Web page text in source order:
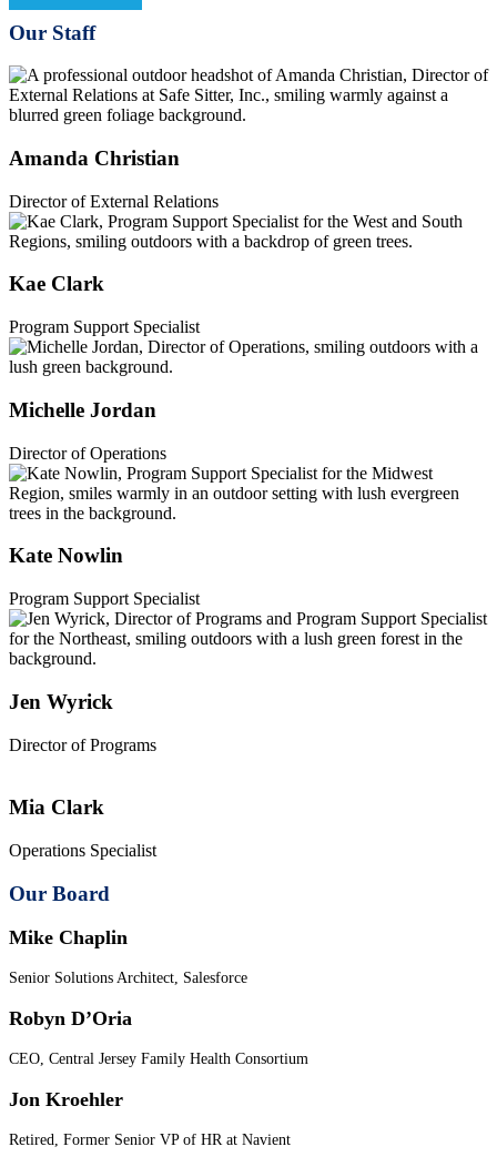
Our Staff
Amanda Christian
Director of External Relations
Kae Clark
Program Support Specialist
Michelle Jordan
Director of Operations
Kate Nowlin
Program Support Specialist
Jen Wyrick
Director of Programs
Mia Clark
Operations Specialist
Our Board
Mike Chaplin
Senior Solutions Architect, Salesforce
Robyn D’Oria
CEO, Central Jersey Family Health Consortium
Jon Kroehler
Retired, Former Senior VP of HR at Navient